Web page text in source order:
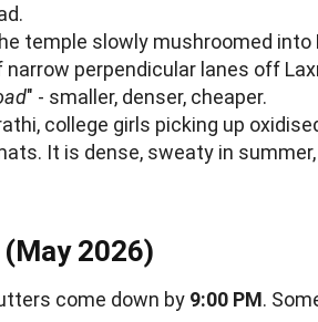
temple slowly mushroomed
perpendicular lanes off
" - smaller, denser, cheaper.
college girls picking up
It is dense, sweaty in
2026)
come down by 9:00 PM.